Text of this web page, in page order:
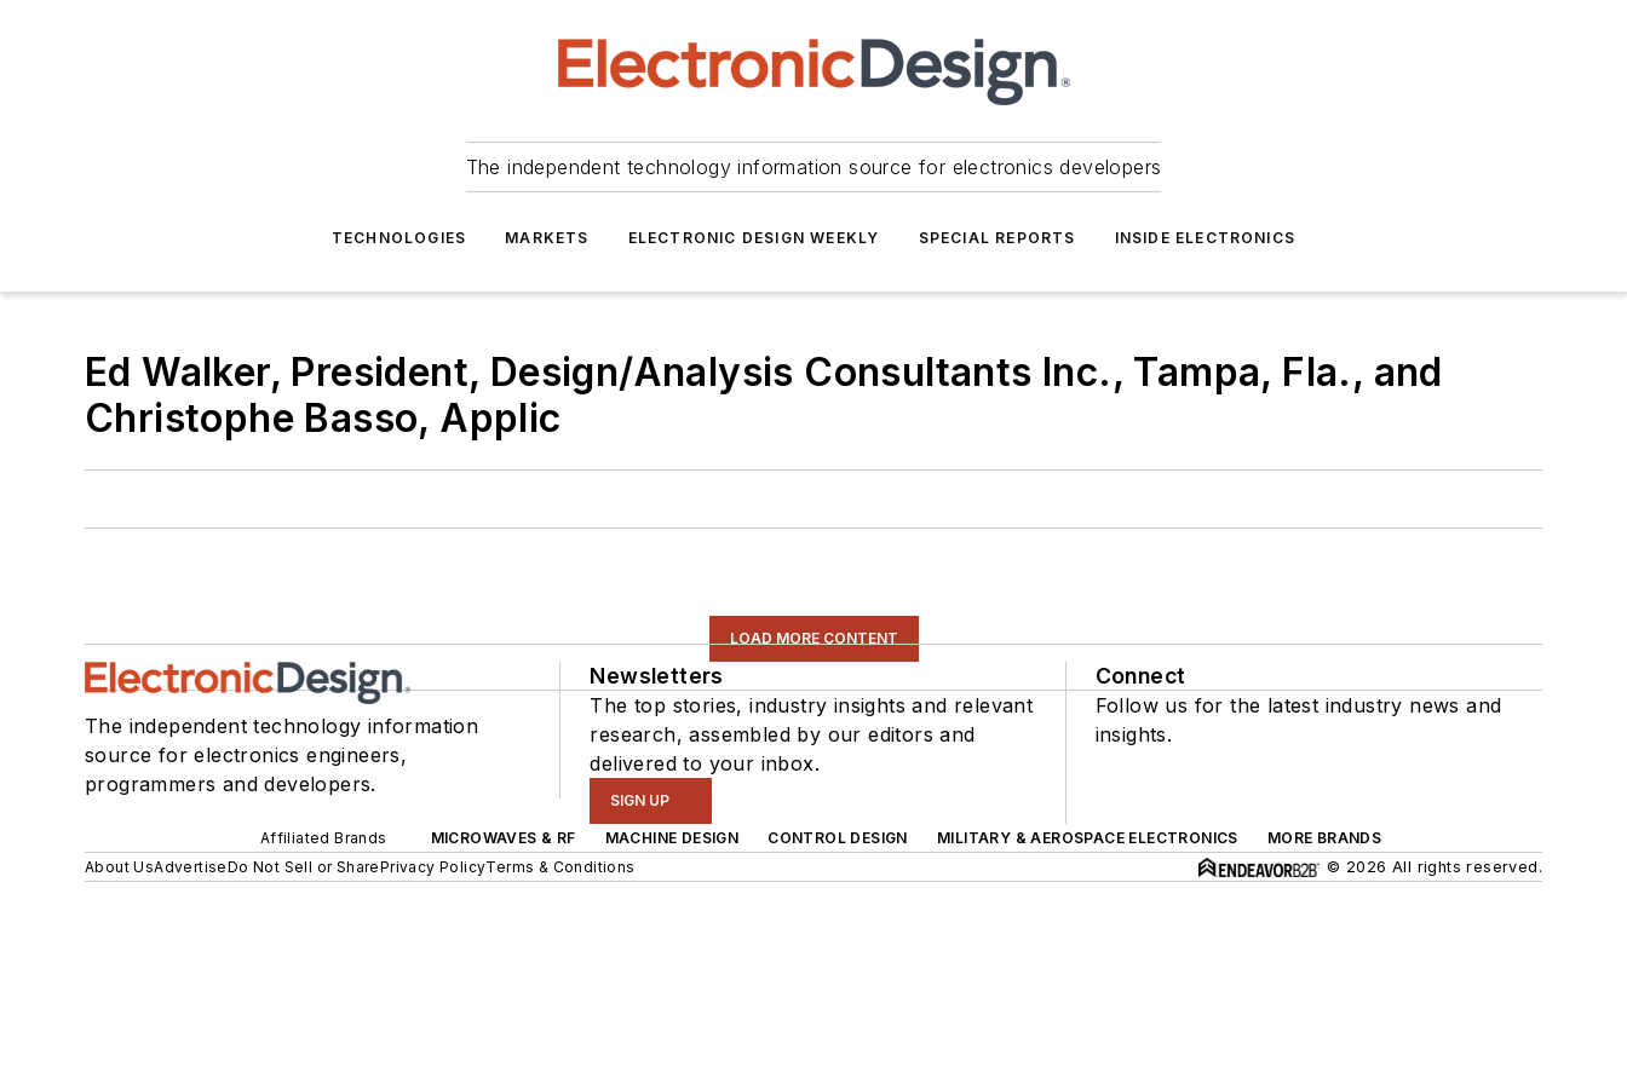
The independent technology information source for electronics developers
TECHNOLOGIES MARKETS ELECTRONIC DESIGN WEEKLY SPECIAL REPORTS INSIDE ELECTRONICS
Ed Walker, President, Design/Analysis Consultants Inc., Tampa, Fla., and
Christophe Basso, Applic
LOAD MORE CONTENT
The independent technology information
source for electronics engineers,
programmers and developers.
Newsletters
The top stories, industry insights and relevant
research, assembled by our editors and
delivered to your inbox.
SIGN UP
Connect
Follow us for the latest industry news and
insights.
Affiliated Brands MICROWAVES & RF MACHINE DESIGN CONTROL DESIGN MILITARY & AEROSPACE ELECTRONICS
MORE BRANDS
About UsAdvertiseDo Not Sell or SharePrivacy PolicyTerms & Conditions © 2026 All rights reserved.